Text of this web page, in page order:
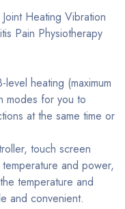
Heating Vibration
Pain Physiotherapy
heating (maximum
modes for you to
at the same time or
touch screen
and power,
temperature and
and convenient.